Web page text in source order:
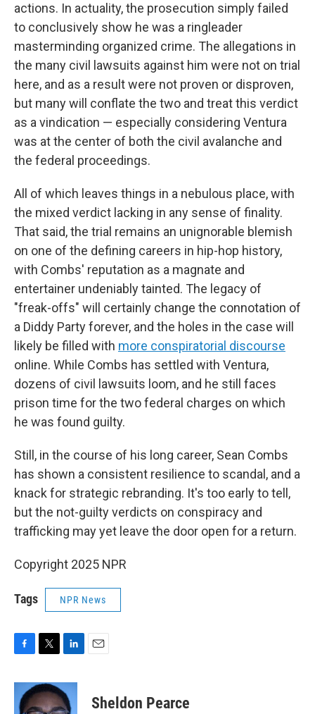
actions. In actuality, the prosecution simply failed
to conclusively show he was a ringleader
masterminding organized crime. The allegations in
the many civil lawsuits against him were not on trial
here, and as a result were not proven or disproven,
but many will conflate the two and treat this verdict
as a vindication — especially considering Ventura
was at the center of both the civil avalanche and
the federal proceedings.
All of which leaves things in a nebulous place, with
the mixed verdict lacking in any sense of finality.
That said, the trial remains an unignorable blemish
on one of the defining careers in hip-hop history,
with Combs' reputation as a magnate and
entertainer undeniably tainted. The legacy of
"freak-offs" will certainly change the connotation of
a Diddy Party forever, and the holes in the case will
likely be filled with more conspiratorial discourse
online. While Combs has settled with Ventura,
dozens of civil lawsuits loom, and he still faces
prison time for the two federal charges on which
he was found guilty.
Still, in the course of his long career, Sean Combs
has shown a consistent resilience to scandal, and a
knack for strategic rebranding. It's too early to tell,
but the not-guilty verdicts on conspiracy and
trafficking may yet leave the door open for a return.
Copyright 2025 NPR
Tags NPR News
c
b
i
t
t
n
k
e
Sheldon Pearce